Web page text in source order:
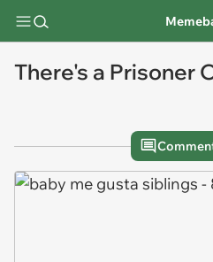
There's a Prisoner